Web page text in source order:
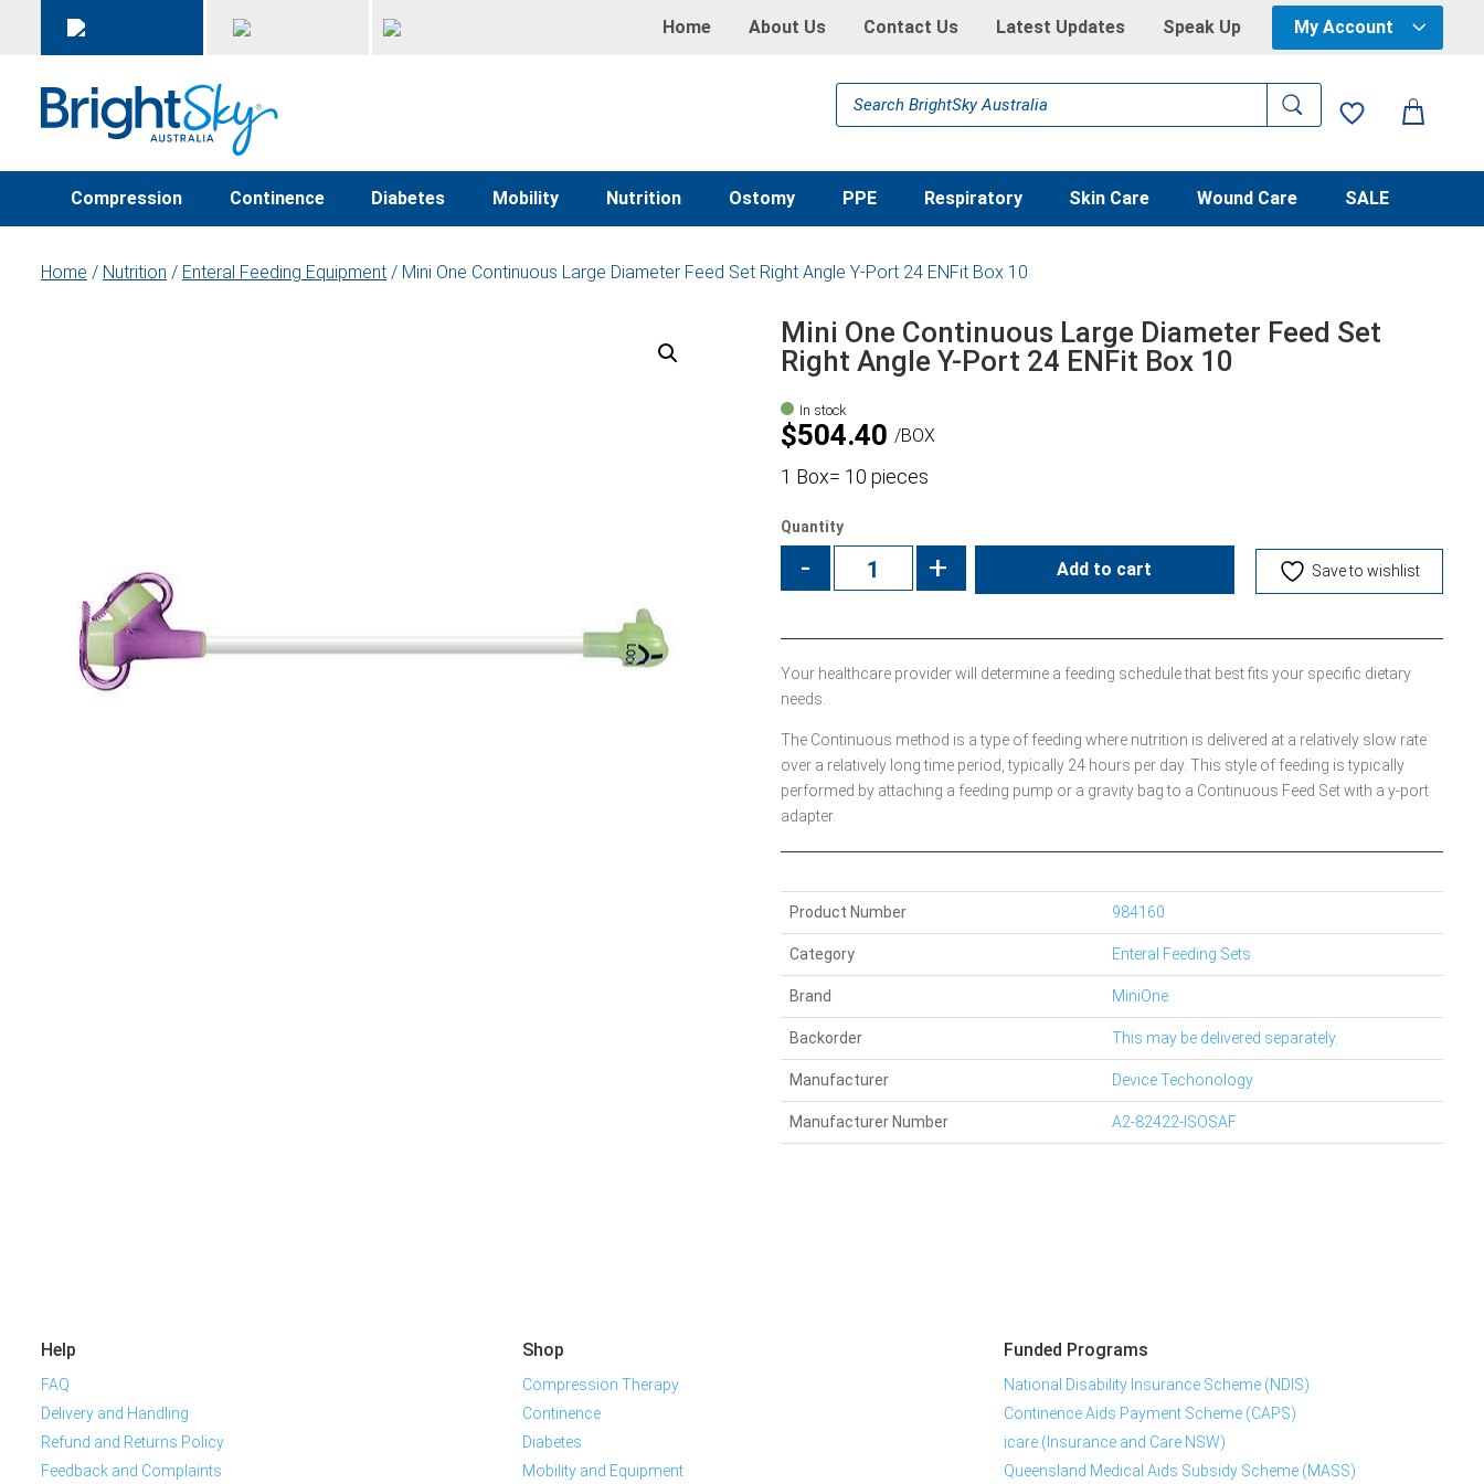
Home About Us Contact Us Latest Updates Speak Up My Account
Products
search
Compression Continence Diabetes Mobility Nutrition Ostomy PPE Respiratory Skin Care Wound Care SALE
Home / Nutrition / Enteral Feeding Equipment / Mini One Continuous Large Diameter Feed Set Right Angle Y-Port 24 ENFit Box 10
Mini One Continuous Large Diameter Feed Set
Right Angle Y-Port 24 ENFit Box 10
In stock
$504.40 BOX
1 Box= 10 pieces
Quantity
- + Add to cart Save to wishlist
Your healthcare provider will determine a feeding schedule that best fits your specific dietary
needs.
The Continuous method is a type of feeding where nutrition is delivered at a relatively slow rate
over a relatively long time period, typically 24 hours per day. This style of feeding is typically
performed by attaching a feeding pump or a gravity bag to a Continuous Feed Set with a y-port
adapter.
Manufacturer Number A2-82422-ISOSAF
Product Number 984160
Manufacturer Device Techonology
Brand MiniOne
Category Enteral Feeding Sets
Backorder This may be delivered separately.
Help
FAQ
Delivery and Handling
Refund and Returns Policy
Feedback and Complaints
Shop
Compression Therapy
Continence
Diabetes
Mobility and Equipment
Funded Programs
National Disability Insurance Scheme (NDIS)
Continence Aids Payment Scheme (CAPS)
icare (Insurance and Care NSW)
Queensland Medical Aids Subsidy Scheme (MASS)